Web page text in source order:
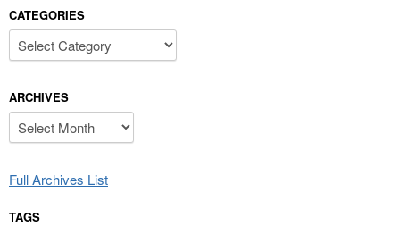
CATEGORIES
Categories
ARCHIVES
Archives
Full Archives List
TAGS